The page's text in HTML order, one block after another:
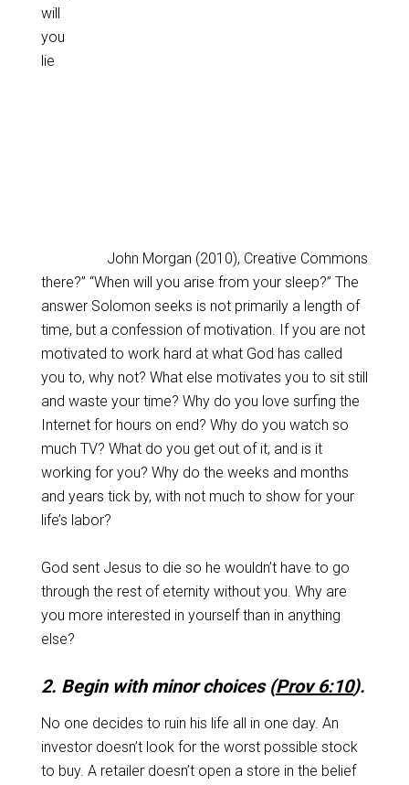
John Morgan (2010), Creative Commons
will
you
lie
there?” “When will you arise from your sleep?” The
answer Solomon seeks is not primarily a length of
time, but a confession of motivation. If you are not
motivated to work hard at what God has called
you to, why not? What else motivates you to sit still
and waste your time? Why do you love surfing the
Internet for hours on end? Why do you watch so
much TV? What do you get out of it, and is it
working for you? Why do the weeks and months
and years tick by, with not much to show for your
life’s labor?
God sent Jesus to die so he wouldn’t have to go
through the rest of eternity without you. Why are
you more interested in yourself than in anything
else?
2. Begin with minor choices (Prov 6:10).
No one decides to ruin his life all in one day. An
investor doesn’t look for the worst possible stock
to buy. A retailer doesn’t open a store in the belief